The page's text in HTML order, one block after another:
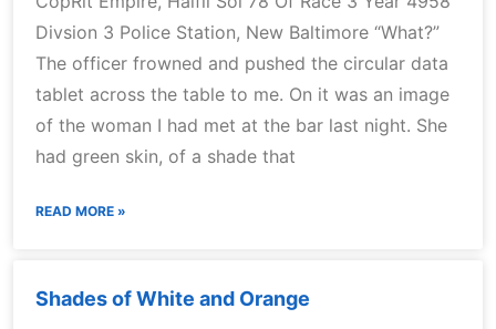
Divsion 3 Police Station, New Baltimore “What?”
The officer frowned and pushed the circular data
tablet across the table to me. On it was an image
of the woman I had met at the bar last night. She
had green skin, of a shade that
READ MORE »
Shades of White and Orange